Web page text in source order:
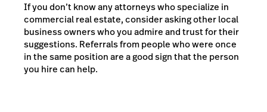
If you don’t know any attorneys who specialize in
commercial real estate, consider asking other local
business owners who you admire and trust for their
suggestions. Referrals from people who were once
in the same position are a good sign that the person
you hire can help.